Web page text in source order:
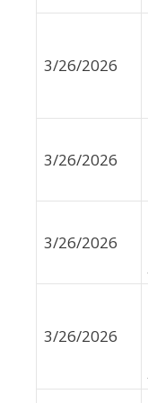
3/26/2026
3/26/2026
3/26/2026
3/26/2026